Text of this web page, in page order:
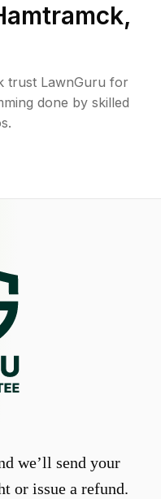
,
trust LawnGuru for
done by skilled
we’ll send your
or issue a refund.